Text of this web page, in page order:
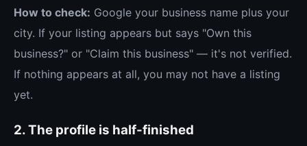
How to check: Google your business name plus your
city. If your listing appears but says "Own this
business?" or "Claim this business" — it's not verified.
If nothing appears at all, you may not have a listing
yet.
2. The profile is half-finished